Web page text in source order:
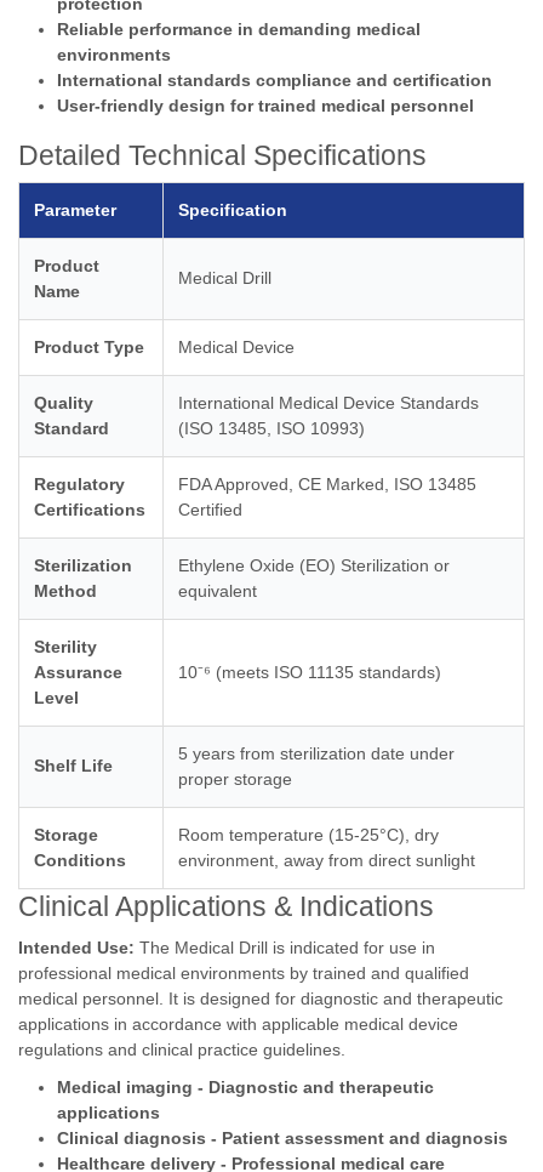
Reliable performance in demanding medical
environments
International standards compliance and certification
User-friendly design for trained medical personnel
Detailed Technical Specifications
Parameter Specification
Product
Name
Medical Drill
Product Type Medical Device
Quality
Standard
International Medical Device Standards
(ISO 13485, ISO 10993)
Regulatory
Certifications
FDA Approved, CE Marked, ISO 13485
Certified
Sterilization
Method
Ethylene Oxide (EO) Sterilization or
equivalent
Sterility
Assurance
Level
10⁻⁶ (meets ISO 11135 standards)
Shelf Life
5 years from sterilization date under
proper storage
Storage
Conditions
Room temperature (15-25°C), dry
environment, away from direct sunlight
Clinical Applications & Indications
Intended Use: The Medical Drill is indicated for use in
professional medical environments by trained and qualified
medical personnel. It is designed for diagnostic and therapeutic
applications in accordance with applicable medical device
regulations and clinical practice guidelines.
Medical imaging - Diagnostic and therapeutic
applications
Clinical diagnosis - Patient assessment and diagnosis
Healthcare delivery - Professional medical care